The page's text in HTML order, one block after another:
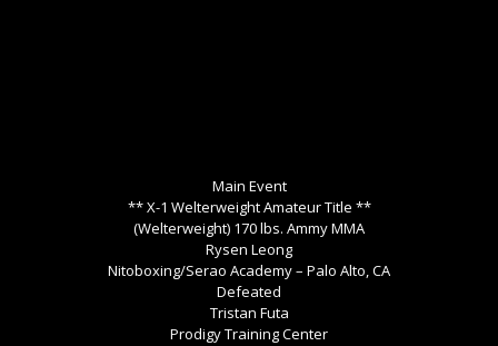
Main Event
** X-1 Welterweight Amateur Title **
(Welterweight) 170 lbs. Ammy MMA
Rysen Leong
Nitoboxing/Serao Academy – Palo Alto, CA
Defeated
Tristan Futa
Prodigy Training Center